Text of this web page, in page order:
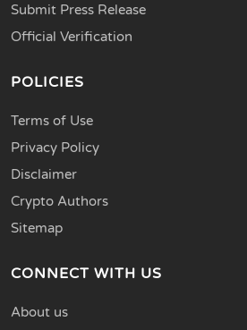
Submit Press Release
Official Verification
POLICIES
Terms of Use
Privacy Policy
Disclaimer
Crypto Authors
Sitemap
CONNECT WITH US
About us